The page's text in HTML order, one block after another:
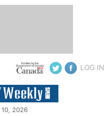
LOG IN
10, 2026